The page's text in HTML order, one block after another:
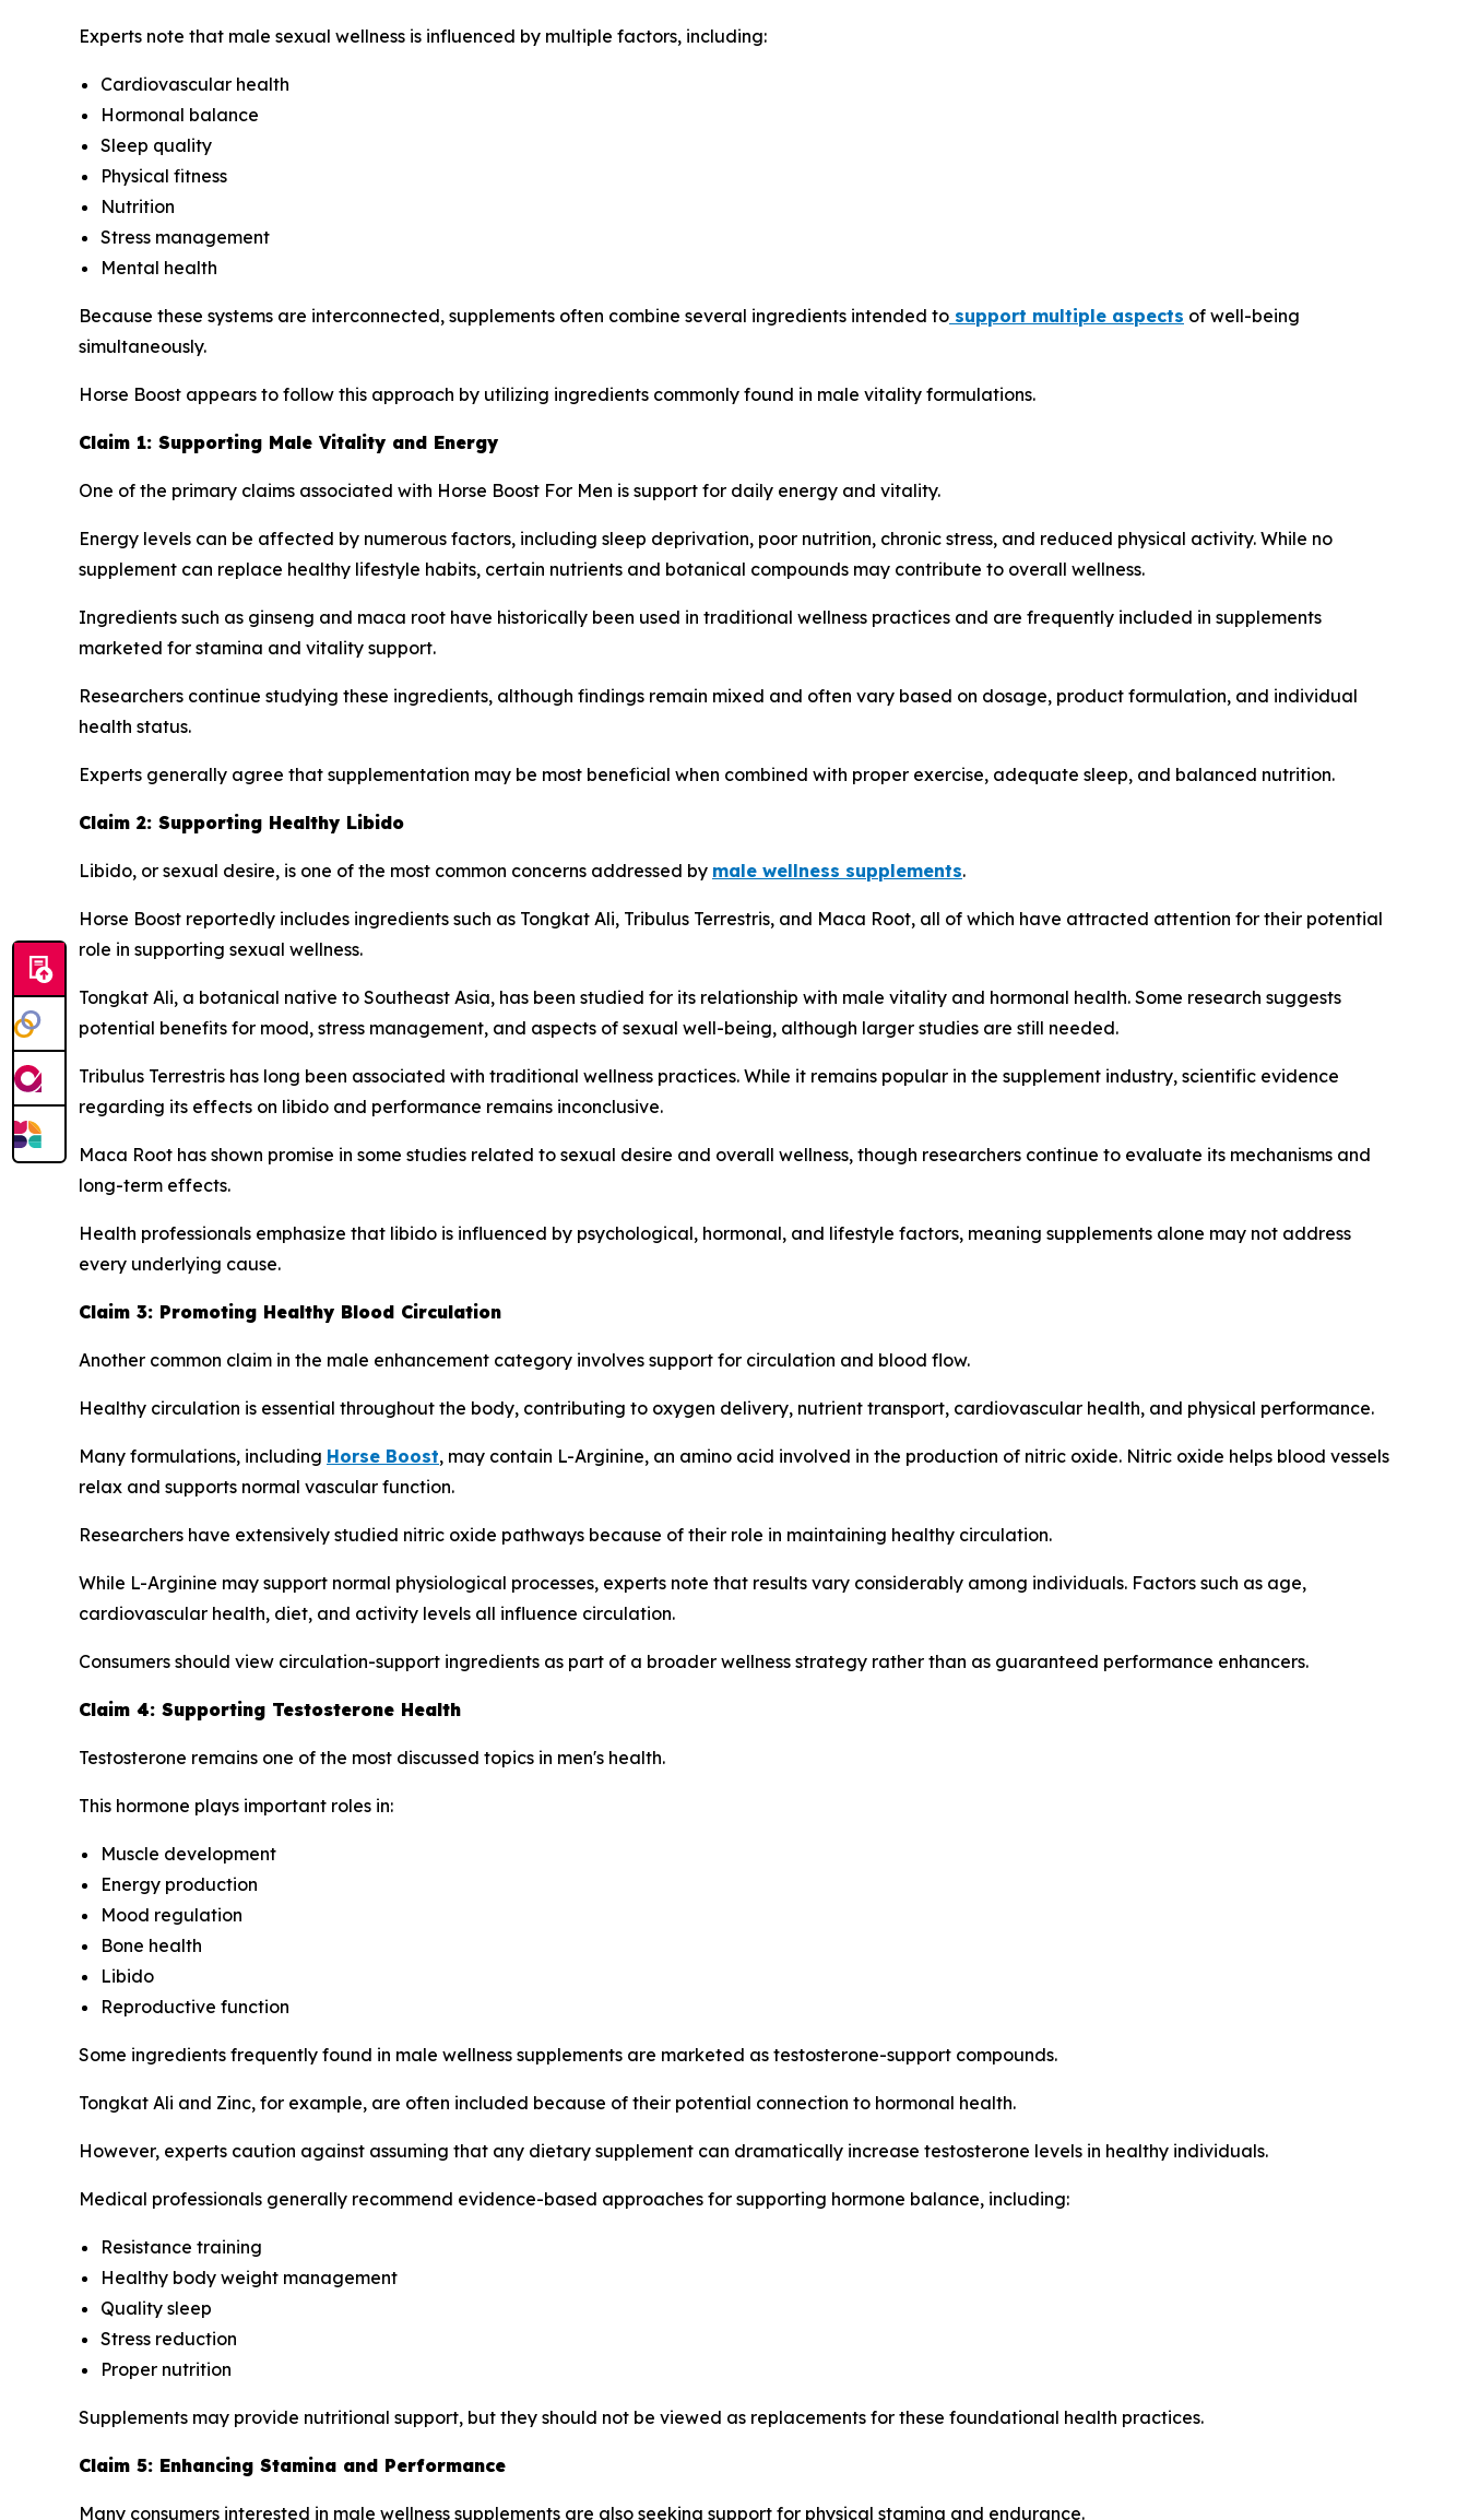
Experts note that male sexual wellness is influenced by multiple factors, including:
Cardiovascular health
Hormonal balance
Sleep quality
Physical fitness
Nutrition
Stress management
Mental health
Because these systems are interconnected, supplements often combine several ingredients intended to support multiple aspects of well-being
simultaneously.
Horse Boost appears to follow this approach by utilizing ingredients commonly found in male vitality formulations.
Claim 1: Supporting Male Vitality and Energy
One of the primary claims associated with Horse Boost For Men is support for daily energy and vitality.
Energy levels can be affected by numerous factors, including sleep deprivation, poor nutrition, chronic stress, and reduced physical activity. While no
supplement can replace healthy lifestyle habits, certain nutrients and botanical compounds may contribute to overall wellness.
Ingredients such as ginseng and maca root have historically been used in traditional wellness practices and are frequently included in supplements
marketed for stamina and vitality support.
Researchers continue studying these ingredients, although findings remain mixed and often vary based on dosage, product formulation, and individual
health status.
Experts generally agree that supplementation may be most beneficial when combined with proper exercise, adequate sleep, and balanced nutrition.
Claim 2: Supporting Healthy Libido
Libido, or sexual desire, is one of the most common concerns addressed by male wellness supplements.
Horse Boost reportedly includes ingredients such as Tongkat Ali, Tribulus Terrestris, and Maca Root, all of which have attracted attention for their potential
role in supporting sexual wellness.
Tongkat Ali, a botanical native to Southeast Asia, has been studied for its relationship with male vitality and hormonal health. Some research suggests
potential benefits for mood, stress management, and aspects of sexual well-being, although larger studies are still needed.
Tribulus Terrestris has long been associated with traditional wellness practices. While it remains popular in the supplement industry, scientific evidence
regarding its effects on libido and performance remains inconclusive.
Maca Root has shown promise in some studies related to sexual desire and overall wellness, though researchers continue to evaluate its mechanisms and
long-term effects.
Health professionals emphasize that libido is influenced by psychological, hormonal, and lifestyle factors, meaning supplements alone may not address
every underlying cause.
Claim 3: Promoting Healthy Blood Circulation
Another common claim in the male enhancement category involves support for circulation and blood flow.
Healthy circulation is essential throughout the body, contributing to oxygen delivery, nutrient transport, cardiovascular health, and physical performance.
Many formulations, including Horse Boost, may contain L-Arginine, an amino acid involved in the production of nitric oxide. Nitric oxide helps blood vessels
relax and supports normal vascular function.
Researchers have extensively studied nitric oxide pathways because of their role in maintaining healthy circulation.
While L-Arginine may support normal physiological processes, experts note that results vary considerably among individuals. Factors such as age,
cardiovascular health, diet, and activity levels all influence circulation.
Consumers should view circulation-support ingredients as part of a broader wellness strategy rather than as guaranteed performance enhancers.
Claim 4: Supporting Testosterone Health
Testosterone remains one of the most discussed topics in men's health.
This hormone plays important roles in:
Muscle development
Energy production
Mood regulation
Bone health
Libido
Reproductive function
Some ingredients frequently found in male wellness supplements are marketed as testosterone-support compounds.
Tongkat Ali and Zinc, for example, are often included because of their potential connection to hormonal health.
However, experts caution against assuming that any dietary supplement can dramatically increase testosterone levels in healthy individuals.
Medical professionals generally recommend evidence-based approaches for supporting hormone balance, including:
Resistance training
Healthy body weight management
Quality sleep
Stress reduction
Proper nutrition
Supplements may provide nutritional support, but they should not be viewed as replacements for these foundational health practices.
Claim 5: Enhancing Stamina and Performance
Many consumers interested in male wellness supplements are also seeking support for physical stamina and endurance.